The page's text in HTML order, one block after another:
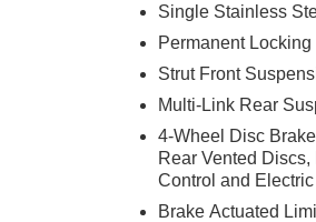
Single Stainless
Permanent Locking
Strut Front
Multi-Link Rear
4-Wheel Disc
Rear Vented
Control and
Brake Actuated